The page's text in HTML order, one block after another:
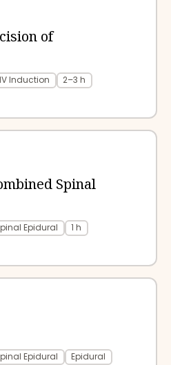
of
IV Induction
2–3 h
Spinal
Epidural
1 h
Epidural
Epidural